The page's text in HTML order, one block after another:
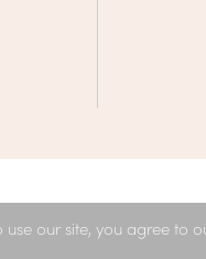
our site, you agree to